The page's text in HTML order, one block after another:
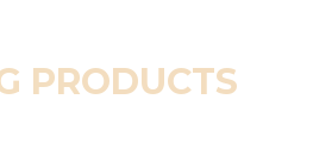
PRODUCTS